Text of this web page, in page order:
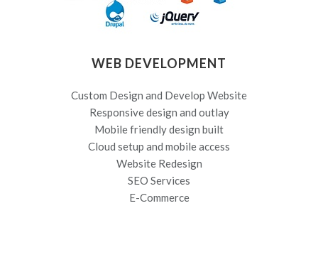
WEB DEVELOPMENT
Custom Design and Develop Website
Responsive design and outlay
Mobile friendly design built
Cloud setup and mobile access
Website Redesign
SEO Services
E-Commerce